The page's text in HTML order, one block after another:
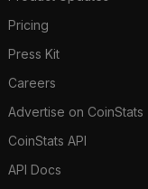
Pricing
Press Kit
Careers
Advertise on CoinStats
CoinStats API
API Docs